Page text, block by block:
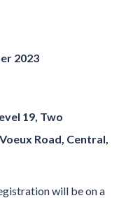
2023
19, Two
Road, Central,
will be on a